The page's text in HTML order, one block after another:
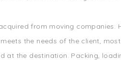
from moving
the needs of the client,
the destination. Packing,